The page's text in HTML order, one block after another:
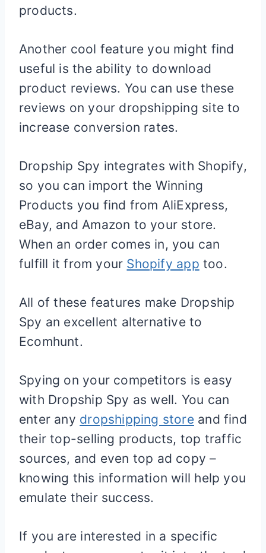
products.
Another cool feature you might find
useful is the ability to download
product reviews. You can use these
reviews on your dropshipping site to
increase conversion rates.
Dropship Spy integrates with Shopify,
so you can import the Winning
Products you find from AliExpress,
eBay, and Amazon to your store.
When an order comes in, you can
fulfill it from your Shopify app too.
All of these features make Dropship
Spy an excellent alternative to
Ecomhunt.
Spying on your competitors is easy
with Dropship Spy as well. You can
enter any dropshipping storeand find
their top-selling products, top traffic
sources, and even top ad copy –
knowing this information will help you
emulate their success.
If you are interested in a specific